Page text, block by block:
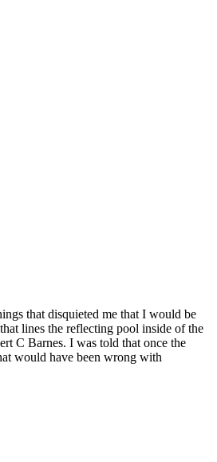
that disquieted me that I would be
lines the reflecting pool inside of the
C Barnes. I was told that once the
would have been wrong with